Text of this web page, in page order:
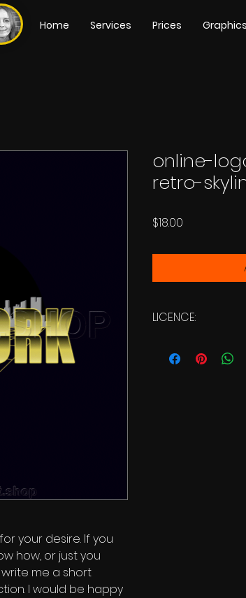
Home Services Prices Graphics
your desire. If you
how, or just you
me a short
I would be happy
online-
retro-
$18.00
LICENCE: